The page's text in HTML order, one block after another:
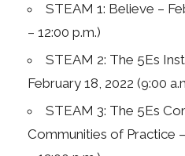
STEAM 1: Believe –
– 12:00 p.m.)
STEAM 2: The 5Es
February 18, 2022 (9:00
STEAM 3: The 5Es
Communities of Practice